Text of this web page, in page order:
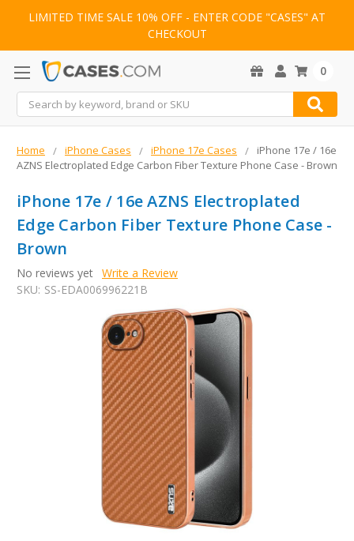
LIMITED TIME SALE 10% OFF - ENTER CODE "CASES" AT
CHECKOUT
Search
0
Home iPhone Cases iPhone 17e Cases
iPhone 17e / 16e
AZNS Electroplated Edge Carbon Fiber Texture Phone Case - Brown
iPhone 17e / 16e AZNS Electroplated
Edge Carbon Fiber Texture Phone Case -
Brown
No reviews yet Write a Review
SKU: SS-EDA006996221B